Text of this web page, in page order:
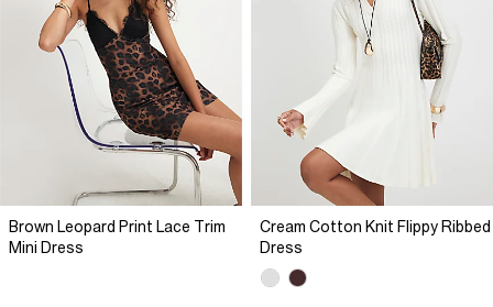
Brown Leopard Print Lace Trim
Mini Dress
Cream Cotton Knit Flippy Ribbed
Dress